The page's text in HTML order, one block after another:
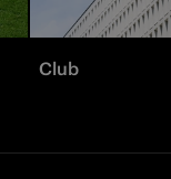
Club